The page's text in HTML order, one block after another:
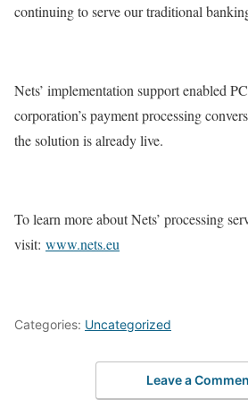
continuing to serve our traditional
Nets’ implementation support enabled
corporation’s payment processing
the solution is already live.
To learn more about Nets’ processing
visit: www.nets.eu
Categories: Uncategorized
Leave a